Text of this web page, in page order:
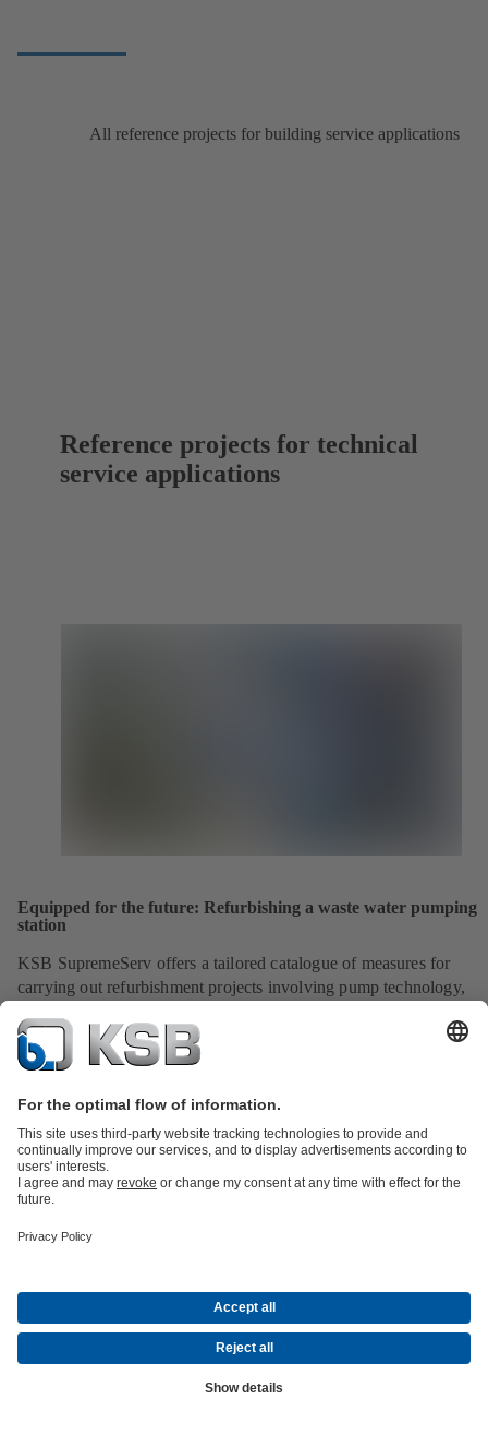
All reference projects for building service applications
Reference projects for technical
service applications
Equipped for the future: Refurbishing a waste water pumping
station
KSB SupremeServ offers a tailored catalogue of measures for
carrying out refurbishment projects involving pump technology,